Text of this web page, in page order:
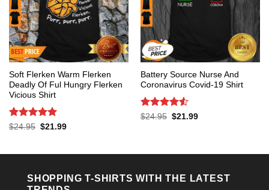
Soft Flerken Warm Flerken
Deadly Of Ful Hungry Flerken
Vicious Shirt
Rated 5
$24.95 Original
$21.99Current
Battery Source Nurse And
Coronavirus Covid-19 Shirt
Rated 4.53
$24.95 Original
$21.99Current
SHOPPING T-SHIRTS WITH THE LATEST